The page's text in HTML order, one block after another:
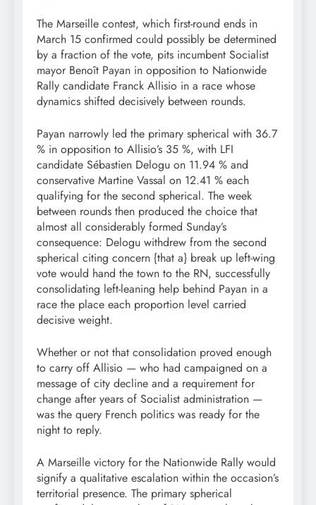
The Marseille contest, which first-round ends in
March 15 confirmed could possibly be determined
by a fraction of the vote, pits incumbent Socialist
mayor Benoît Payan in opposition to Nationwide
Rally candidate Franck Allisio in a race whose
dynamics shifted decisively between rounds.
Payan narrowly led the primary spherical with 36.7
% in opposition to Allisio’s 35 %, with LFI
candidate Sébastien Delogu on 11.94 % and
conservative Martine Vassal on 12.41 % each
qualifying for the second spherical. The week
between rounds then produced the choice that
almost all considerably formed Sunday’s
consequence: Delogu withdrew from the second
spherical citing concern {that a} break up left-wing
vote would hand the town to the RN, successfully
consolidating left-leaning help behind Payan in a
race the place each proportion level carried
decisive weight.
Whether or not that consolidation proved enough
to carry off Allisio — who had campaigned on a
message of city decline and a requirement for
change after years of Socialist administration —
was the query French politics was ready for the
night to reply.
A Marseille victory for the Nationwide Rally would
signify a qualitative escalation within the occasion’s
territorial presence. The primary spherical